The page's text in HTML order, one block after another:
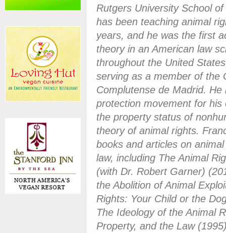
Rutgers University School
has been teaching animal
years, and he was the first
theory in an American law
throughout the United
serving as a member of the
Complutense de Madrid.
protection movement for
the property status of
theory of animal rights.
books and articles on
law, including The Animal
(with Dr. Robert Garner)
the Abolition of Animal
Rights: Your Child or the
The Ideology of the Animal
Property, and the Law